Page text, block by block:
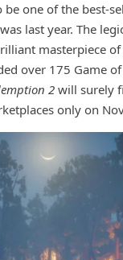
be one of the best-
last year. The
masterpiece
over 175 Game
2 will surely
only on